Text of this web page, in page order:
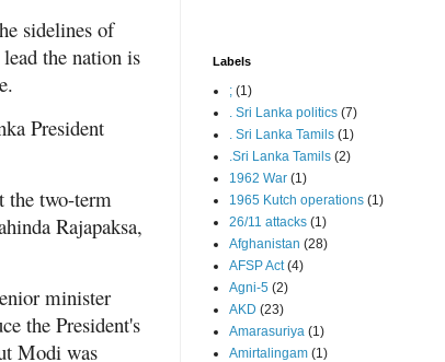
sidelines of
the nation is
President
the two-term
Rajapaksa,
minister
the President's
Modi was
Labels
; (1)
. Sri Lanka politics (7)
. Sri Lanka Tamils (1)
.Sri Lanka Tamils (2)
1962 War (1)
1965 Kutch operations (1)
26/11 attacks (1)
Afghanistan (28)
AFSP Act (4)
Agni-5 (2)
AKD (23)
Amarasuriya (1)
Amirtalingam (1)